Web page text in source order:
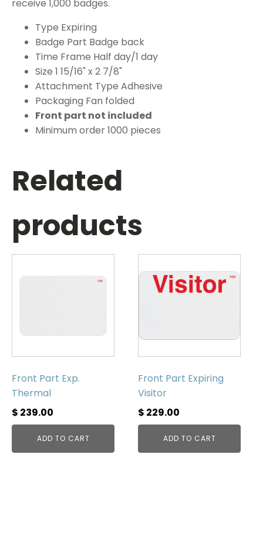
receive 1,000 badges.
Type Expiring
Badge Part Badge back
Time Frame Half day/1 day
Size 1 15/16" x 2 7/8"
Attachment Type Adhesive
Packaging Fan folded
Front part not included
Minimum order 1000 pieces
Related
products
Front Part Exp.
Thermal
$ 239.00
ADD TO CART
Front Part Expiring
Visitor
$ 229.00
ADD TO CART